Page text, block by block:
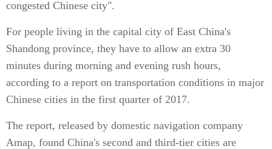
congested Chinese city".
For people living in the capital city of East China's
Shandong province, they have to allow an extra 30
minutes during morning and evening rush hours,
according to a report on transportation conditions in major
Chinese cities in the first quarter of 2017.
The report, released by domestic navigation company
Amap, found China's second and third-tier cities are